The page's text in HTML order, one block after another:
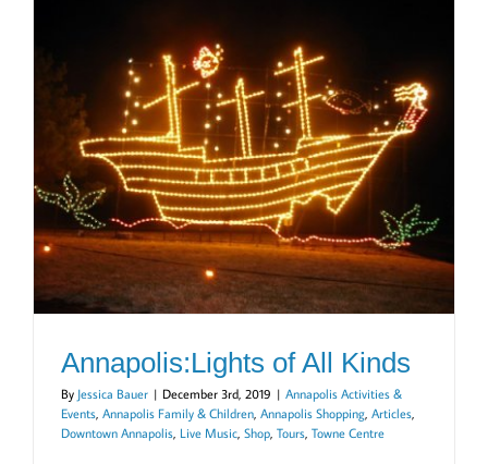
Annapolis:Lights of All Kinds
By Jessica Bauer | December 3rd, 2019 | Annapolis Activities &
Events Annapolis Family & Children Annapolis Shopping Articles
Downtown Annapolis Live Music Shop Tours Towne Centre